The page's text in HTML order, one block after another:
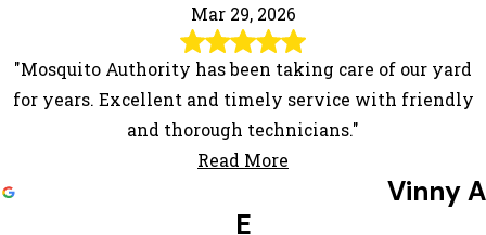
Mar 29, 2026
"Mosquito Authority has been taking care of our yard
for years. Excellent and timely service with friendly
and thorough technicians."
Read More
Vinny A
E